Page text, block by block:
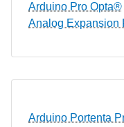
Arduino Pro Opta®
Analog Expansion
Arduino Portenta